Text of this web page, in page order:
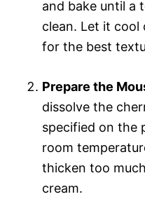
and bake until a
clean. Let it cool
for the best
Prepare the
dissolve the
specified on the
room
thicken too
cream.